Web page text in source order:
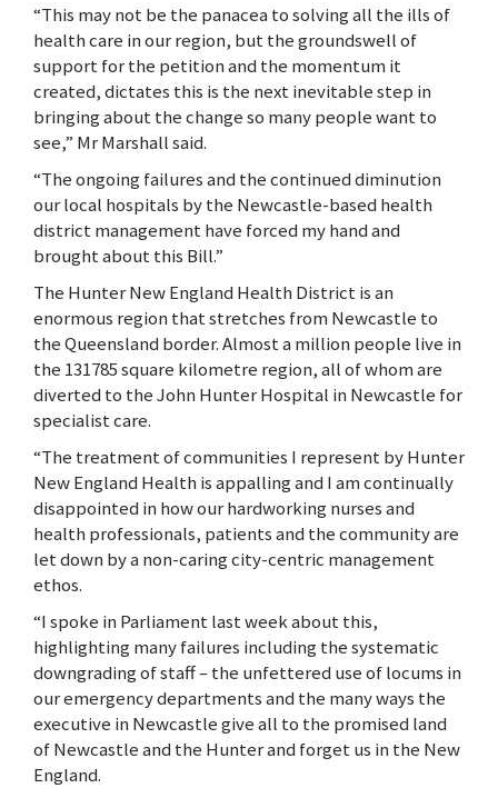
“This may not be the panacea to solving all the ills of
health care in our region, but the groundswell of
support for the petition and the momentum it
created, dictates this is the next inevitable step in
bringing about the change so many people want to
see,” Mr Marshall said.
“The ongoing failures and the continued diminution
our local hospitals by the Newcastle-based health
district management have forced my hand and
brought about this Bill.”
The Hunter New England Health District is an
enormous region that stretches from Newcastle to
the Queensland border. Almost a million people live in
the 131785 square kilometre region, all of whom are
diverted to the John Hunter Hospital in Newcastle for
specialist care.
“The treatment of communities I represent by Hunter
New England Health is appalling and I am continually
disappointed in how our hardworking nurses and
health professionals, patients and the community are
let down by a non-caring city-centric management
ethos.
“I spoke in Parliament last week about this,
highlighting many failures including the systematic
downgrading of staff – the unfettered use of locums in
our emergency departments and the many ways the
executive in Newcastle give all to the promised land
of Newcastle and the Hunter and forget us in the New
England.